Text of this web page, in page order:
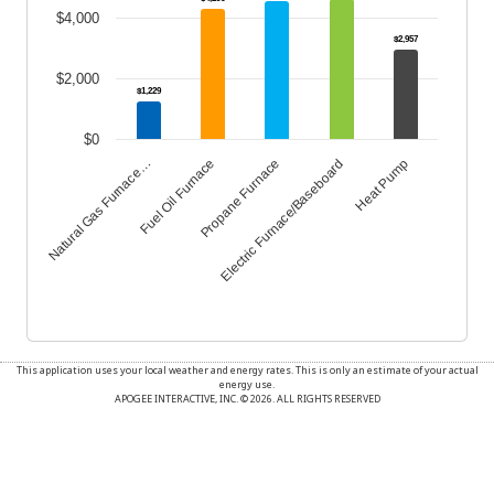
$0
$2,000
$4,000
Natural Gas Furnace…Fuel Oil FurnacePropane Furnace
Electric Furnace/Baseboard Heat Pump
$1,229
$2,957
This application uses your local weather and energy rates. This is only an estimate of your actual
energy use.
APOGEE INTERACTIVE, INC. © 2026. ALL RIGHTS RESERVED